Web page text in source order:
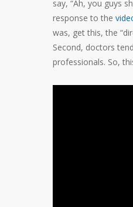
say, “Ah, you guys
response to the
was, get this, the
Second, doctors
professionals. So,